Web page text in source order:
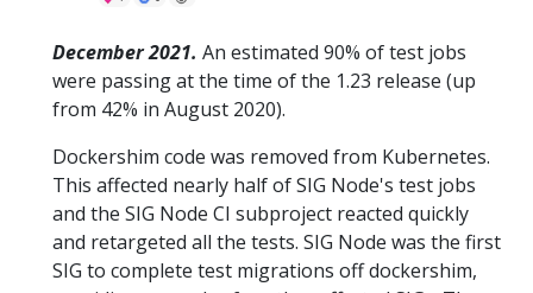
December 2021. An estimated 90% of test jobs
were passing at the time of the 1.23 release (up
from 42% in August 2020).
Dockershim code was removed from Kubernetes.
This affected nearly half of SIG Node's test jobs
and the SIG Node CI subproject reacted quickly
and retargeted all the tests. SIG Node was the first
SIG to complete test migrations off dockershim,